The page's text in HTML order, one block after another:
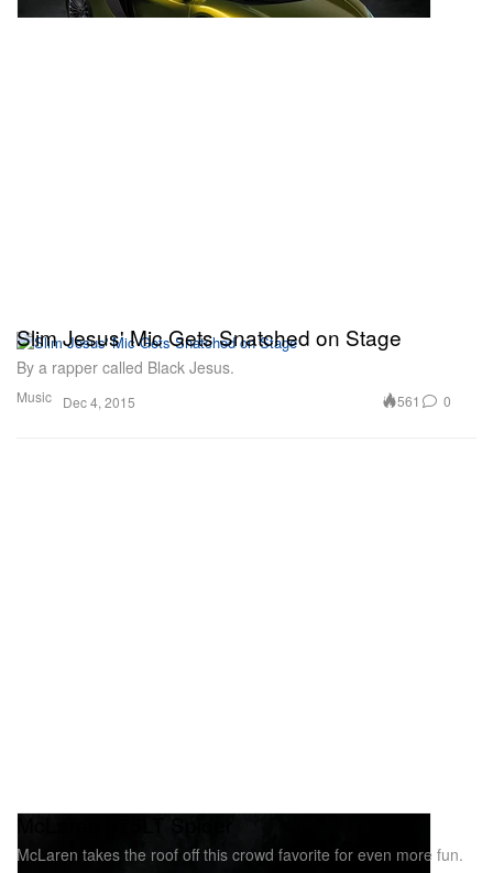
Music
Slim Jesus' Mic Gets Snatched on Stage
By a rapper called Black Jesus.
Dec 4, 2015 561 0
McLaren takes the roof off this crowd favorite for even more fun.